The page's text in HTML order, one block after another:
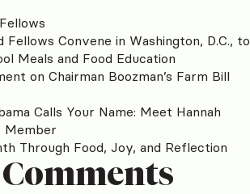
Fellows Convene in Washington, D.C., to
Meals and Food Education
on Chairman Boozman’s Farm Bill
Calls Your Name: Meet Hannah
Member
Through Food, Joy, and Reflection